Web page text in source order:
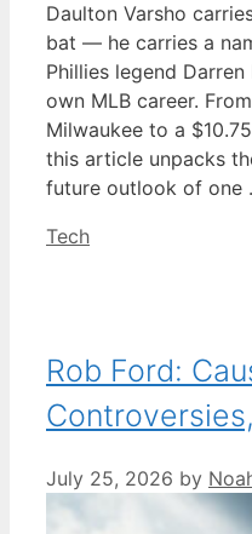
Daulton Varsho
bat — he carries a
Phillies legend Darren
own MLB career.
Milwaukee to a
this article unpacks
future outlook of one
Categories
Tech
Rob Ford:
July 25, 2026 by